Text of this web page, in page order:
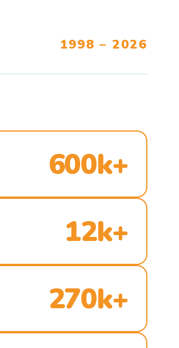
1998 – 2026
600k+
12k+
270k+